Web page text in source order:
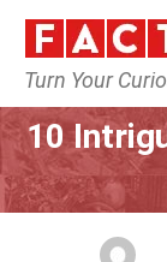
Turn Your
10